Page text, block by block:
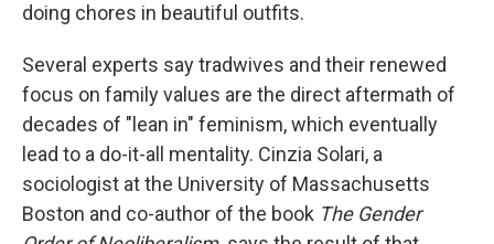
doing chores in beautiful outfits.
Several experts say tradwives and their renewed
focus on family values are the direct aftermath of
decades of "lean in" feminism, which eventually
lead to a do-it-all mentality. Cinzia Solari, a
sociologist at the University of Massachusetts
Boston and co-author of the book The Gender